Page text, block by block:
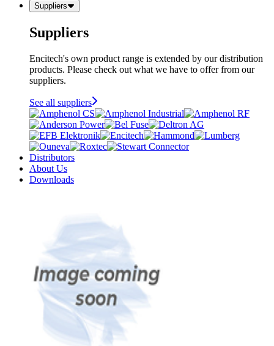
Suppliers
Suppliers
Encitech's own product range is extended by our distribution
products. Please check out what we have to offer from our
suppliers.
See all suppliers
Distributors
About Us
Downloads